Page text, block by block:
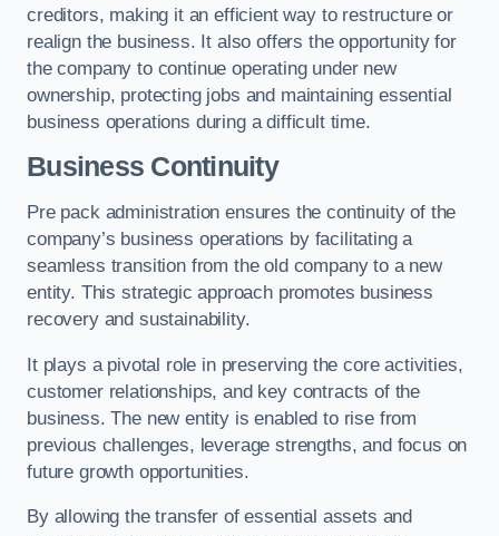
creditors, making it an efficient way to restructure or
realign the business. It also offers the opportunity for
the company to continue operating under new
ownership, protecting jobs and maintaining essential
business operations during a difficult time.
Business Continuity
Pre pack administration ensures the continuity of the
company’s business operations by facilitating a
seamless transition from the old company to a new
entity. This strategic approach promotes business
recovery and sustainability.
It plays a pivotal role in preserving the core activities,
customer relationships, and key contracts of the
business. The new entity is enabled to rise from
previous challenges, leverage strengths, and focus on
future growth opportunities.
By allowing the transfer of essential assets and